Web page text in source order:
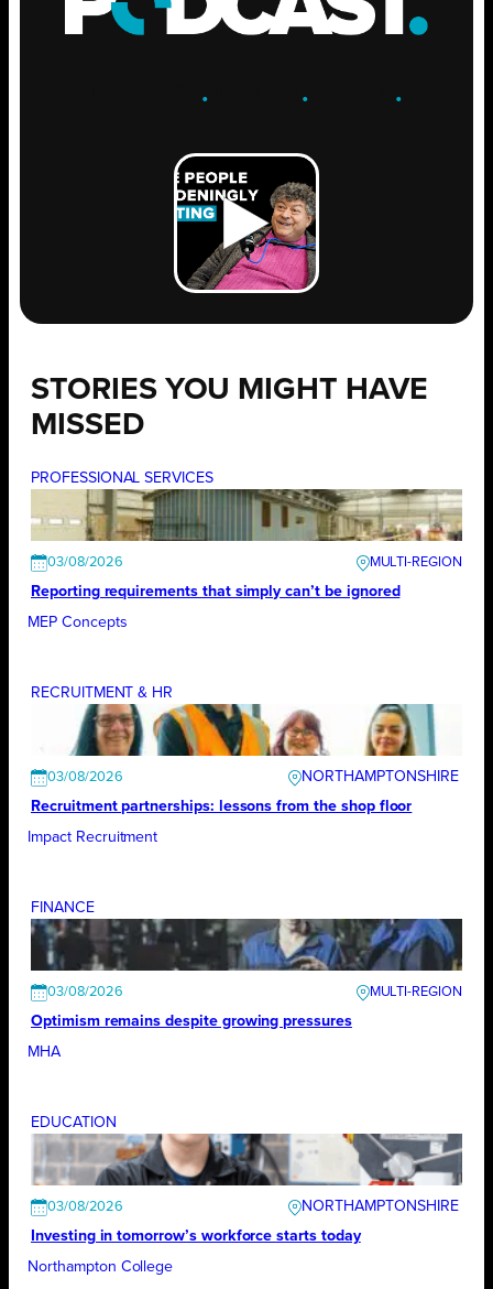
. .GROW .
STORIES YOU MIGHT HAVE
MISSED
PROFESSIONAL SERVICES
03/08/2026
Reporting requirements that simply can’t be ignored
MEP Concepts
RECRUITMENT & HR
03/08/2026
NORTHAMPTONSHIRE
Recruitment partnerships: lessons from the shop floor
Impact Recruitment
FINANCE
03/08/2026
Optimism remains despite growing pressures
MHA
EDUCATION
03/08/2026
NORTHAMPTONSHIRE
Investing in tomorrow’s workforce starts today
Northampton College